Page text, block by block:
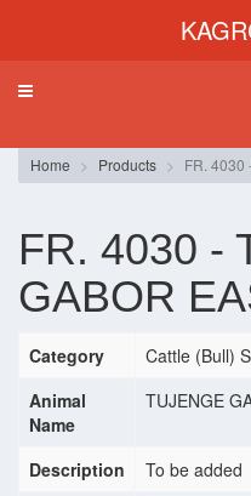
Toggle
Home Products FR. 4030
FR. 4030 -
GABOR
Category
Cattle (Bull)
Animal
Name
TUJENGE
Description
To be added